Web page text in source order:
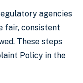
agencies
fair, consistent
These steps
Policy in the